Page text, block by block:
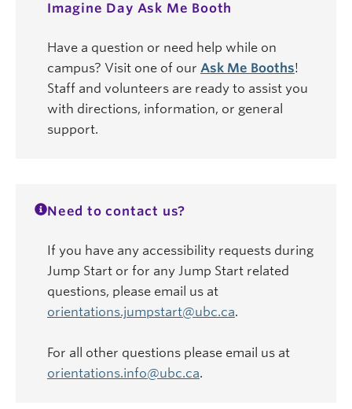
Imagine Day Ask Me Booth
Have a question or need help while on
campus? Visit one of our Ask Me Booths!
Staff and volunteers are ready to assist you
with directions, information, or general
support.
Need to contact us?
If you have any accessibility requests during
Jump Start or for any Jump Start related
questions, please email us at
orientations.jumpstart@ubc.ca.
For all other questions please email us at
orientations.info@ubc.ca.